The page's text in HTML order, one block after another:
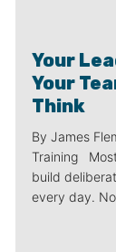
Your
Your
Think
By James
Training
build
every day.